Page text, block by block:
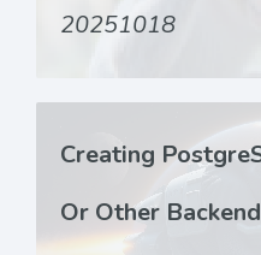
20251018
Creating
Or Other